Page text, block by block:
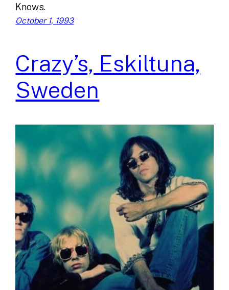
Knows.
October 1, 1993
Crazy’s, Eskiltuna,
Sweden